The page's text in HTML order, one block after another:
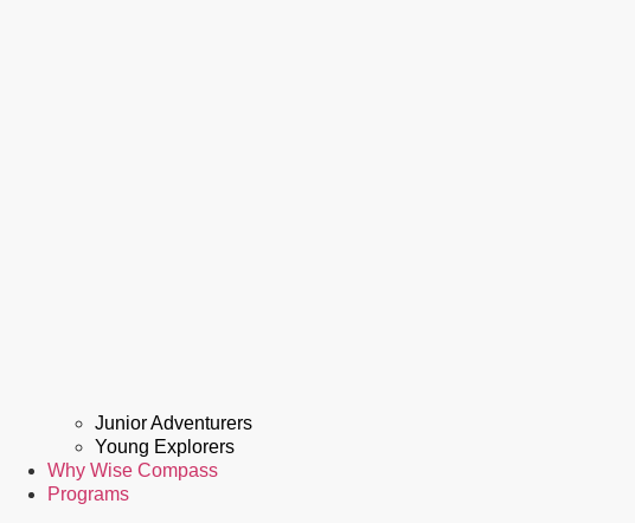
Junior Adventurers
Young Explorers
Why Wise Compass
Programs